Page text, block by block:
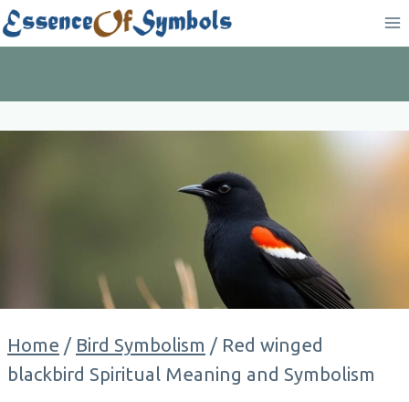
Skip
to
Home / Bird Symbolism / Red winged
blackbird Spiritual Meaning and Symbolism